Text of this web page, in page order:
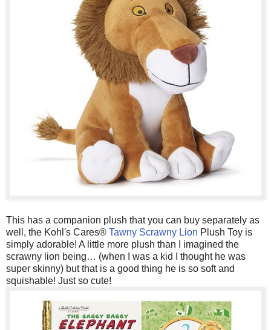
This has a companion plush that you can buy separately as
well, the Kohl's Cares® Tawny Scrawny Lion Plush Toy is
simply adorable! A little more plush than I imagined the
scrawny lion being… (when I was a kid I thought he was
super skinny) but that is a good thing he is so soft and
squishable! Just so cute!